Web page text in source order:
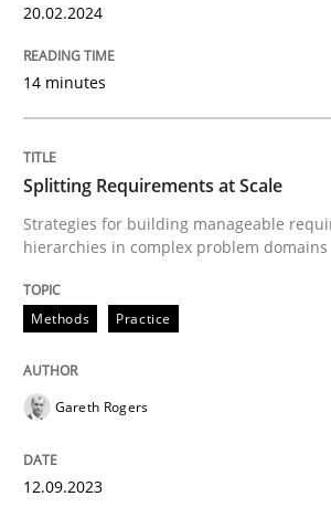
Methods
Strategies for building
Written by
12. September 2023 · 21 minutes read
READ ARTICLE
Practice
20.02.2024
14 minutes
Splitting Requirements at Scale
Strategies for building manageable
hierarchies in complex problem domains
Methods Practice
Gareth Rogers
12.09.2023